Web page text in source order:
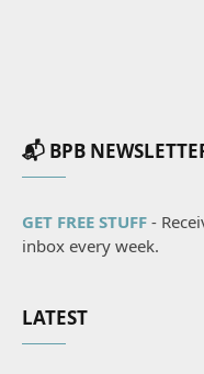
📬 BPB
GET FREE STUFF -
inbox every week.
LATEST